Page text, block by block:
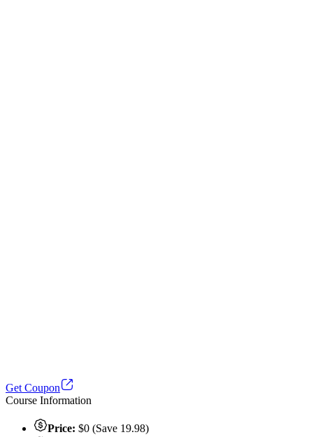
Get Coupon
Course Information
Price: $0 (Save 19.98)